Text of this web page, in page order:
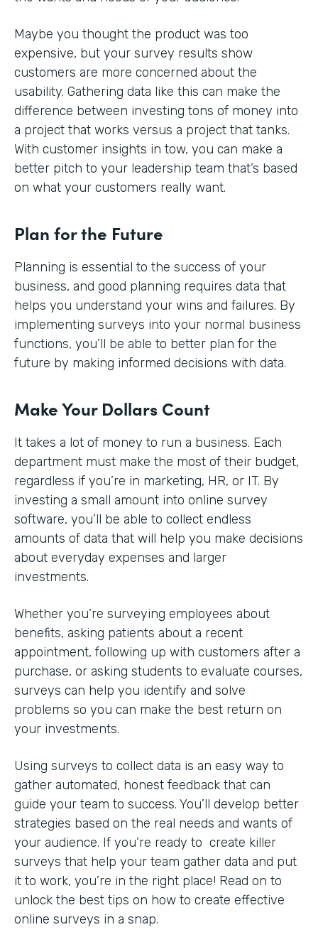
Maybe you thought the product was too
expensive, but your survey results show
customers are more concerned about the
usability. Gathering data like this can make the
difference between investing tons of money into
a project that works versus a project that tanks.
With customer insights in tow, you can make a
better pitch to your leadership team that’s based
on what your customers really want.
Plan for the Future
Planning is essential to the success of your
business, and good planning requires data that
helps you understand your wins and failures. By
implementing surveys into your normal business
functions, you’ll be able to better plan for the
future by making informed decisions with data.
Make Your Dollars Count
It takes a lot of money to run a business. Each
department must make the most of their budget,
regardless if you’re in marketing, HR, or IT. By
investing a small amount into online survey
software, you’ll be able to collect endless
amounts of data that will help you make decisions
about everyday expenses and larger
investments.
Whether you’re surveying employees about
benefits, asking patients about a recent
appointment, following up with customers after a
purchase, or asking students to evaluate courses,
surveys can help you identify and solve
problems so you can make the best return on
your investments.
Using surveys to collect data is an easy way to
gather automated, honest feedback that can
guide your team to success. You’ll develop better
strategies based on the real needs and wants of
your audience. If you’re ready to create killer
surveys that help your team gather data and put
it to work, you’re in the right place! Read on to
unlock the best tips on how to create effective
online surveys in a snap.